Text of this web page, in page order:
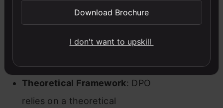
which we can extract the
corresponding optimal policy in
Theoretical Framework: DPO
relies on a theoretical
Download Brochure
I don't want to upskill